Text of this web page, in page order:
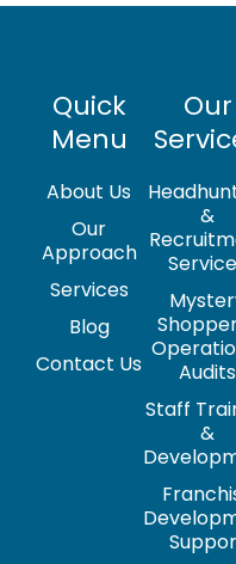
Quick
Menu
About Us
Our
Approach
Services
Blog
Contact Us
Our
&
Audits
Staff
&